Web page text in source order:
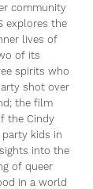
community
explores the
lives of
of its
spirits who
shot over
the film
the Cindy
party kids in
into the
of queer
in a world